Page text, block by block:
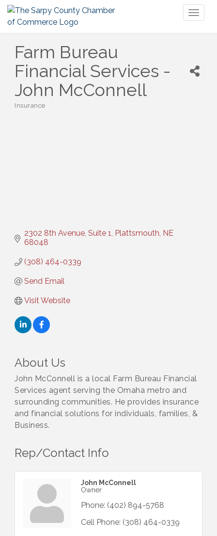
Farm Bureau
Financial Services -
John McConnell
Insurance
2302 8th Avenue, Suite 1 Plattsmouth NE
68048
(308) 464-0339
Send Email
Visit Website
About Us
John McConnell is a local Farm Bureau Financial
Services agent serving the Omaha metro and
surrounding communities. He provides insurance
and financial solutions for individuals, families, &
Business.
Rep/Contact Info
John McConnell
Owner
Phone: (402) 894-5768
Cell Phone: (308) 464-0339